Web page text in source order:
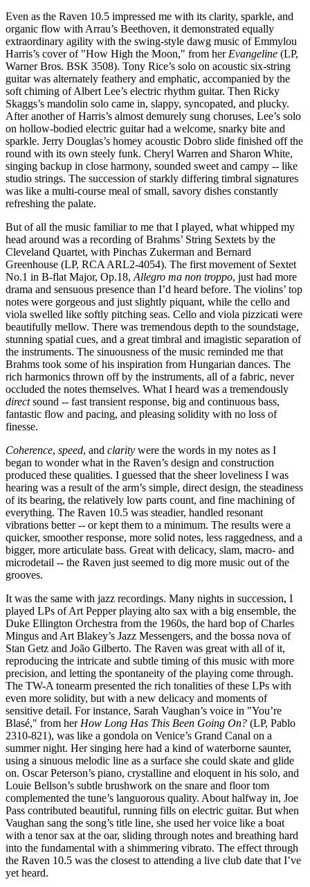
Even as the Raven 10.5 impressed me with its clarity, sparkle, and
organic flow with Arrau’s Beethoven, it demonstrated equally
extraordinary agility with the swing-style dawg music of Emmylou
Harris’s cover of "How High the Moon," from herEvangeline (LP,
Warner Bros. BSK 3508). Tony Rice’s solo on acoustic six-string
guitar was alternately feathery and emphatic, accompanied by the
soft chiming of Albert Lee’s electric rhythm guitar. Then Ricky
Skaggs’s mandolin solo came in, slappy, syncopated, and plucky.
After another of Harris’s almost demurely sung choruses, Lee’s solo
on hollow-bodied electric guitar had a welcome, snarky bite and
sparkle. Jerry Douglas’s homey acoustic Dobro slide finished off the
round with its own steely funk. Cheryl Warren and Sharon White,
singing backup in close harmony, sounded sweet and campy -- like
studio strings. The succession of starkly differing timbral signatures
was like a multi-course meal of small, savory dishes constantly
refreshing the palate.
But of all the music familiar to me that I played, what whipped my
head around was a recording of Brahms’ String Sextets by the
Cleveland Quartet, with Pinchas Zukerman and Bernard
Greenhouse (LP, RCA ARL2-4054). The first movement of Sextet
No.1 in B-flat Major, Op.18,Allegro ma non troppo, just had more
drama and sensuous presence than I’d heard before. The violins’ top
notes were gorgeous and just slightly piquant, while the cello and
viola swelled like softly pitching seas. Cello and viola pizzicati were
beautifully mellow. There was tremendous depth to the soundstage,
stunning spatial cues, and a great timbral and imagistic separation of
the instruments. The sinuousness of the music reminded me that
Brahms took some of his inspiration from Hungarian dances. The
rich harmonics thrown off by the instruments, all of a fabric, never
occluded the notes themselves. What I heard was a tremendously
directsound -- fast transient response, big and continuous bass,
fantastic flow and pacing, and pleasing solidity with no loss of
finesse.
Coherence, speed, and clarity were the words in my notes as I
began to wonder what in the Raven’s design and construction
produced these qualities. I guessed that the sheer loveliness I was
hearing was a result of the arm’s simple, direct design, the steadiness
of its bearing, the relatively low parts count, and fine machining of
everything. The Raven 10.5 was steadier, handled resonant
vibrations better -- or kept them to a minimum. The results were a
quicker, smoother response, more solid notes, less raggedness, and a
bigger, more articulate bass. Great with delicacy, slam, macro- and
microdetail -- the Raven just seemed to dig more music out of the
grooves.
It was the same with jazz recordings. Many nights in succession, I
played LPs of Art Pepper playing alto sax with a big ensemble, the
Duke Ellington Orchestra from the 1960s, the hard bop of Charles
Mingus and Art Blakey’s Jazz Messengers, and the bossa nova of
Stan Getz and João Gilberto. The Raven was great with all of it,
reproducing the intricate and subtle timing of this music with more
precision, and letting the spontaneity of the playing come through.
The TW-A tonearm presented the rich tonalities of these LPs with
even more solidity, but with a new delicacy and moments of
sensitive detail. For instance, Sarah Vaughan’s voice in "You’re
Blasé," from herHow Long Has This Been Going On? (LP, Pablo
2310-821), was like a gondola on Venice’s Grand Canal on a
summer night. Her singing here had a kind of waterborne saunter,
using a sinuous melodic line as a surface she could skate and glide
on. Oscar Peterson’s piano, crystalline and eloquent in his solo, and
Louie Bellson’s subtle brushwork on the snare and floor tom
complemented the tune’s languorous quality. About halfway in, Joe
Pass contributed beautiful, running fills on electric guitar. But when
Vaughan sang the song’s title line, she used her voice like a boat
with a tenor sax at the oar, sliding through notes and breathing hard
into the fundamental with a shimmering vibrato. The effect through
the Raven 10.5 was the closest to attending a live club date that I’ve
yet heard.